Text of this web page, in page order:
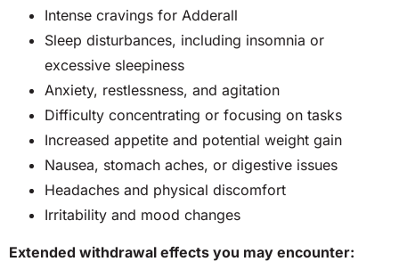
Intense cravings for Adderall
Sleep disturbances, including insomnia or
excessive sleepiness
Anxiety, restlessness, and agitation
Difficulty concentrating or focusing on tasks
Increased appetite and potential weight gain
Nausea, stomach aches, or digestive issues
Headaches and physical discomfort
Irritability and mood changes
Extended withdrawal effects you may encounter: